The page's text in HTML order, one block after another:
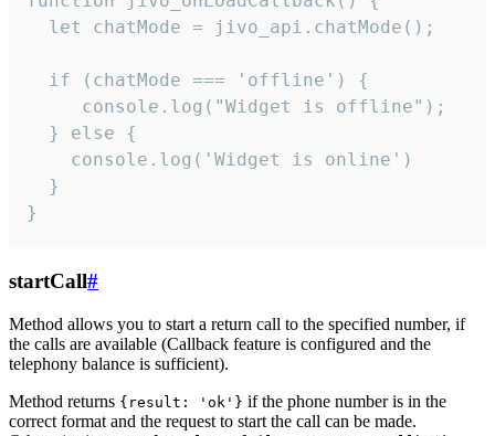
  let chatMode = jivo_api.chatMode();
  if (chatMode === 'offline') {
     console.log("Widget is offline");
  } else {
    console.log('Widget is online')
  }
}
startCall#
Method allows you to start a return call to the specified number, if
the calls are available (Callback feature is configured and the
telephony balance is sufficient).
Method returns {result: 'ok'} if the phone number is in the
correct format and the request to start the call can be made.